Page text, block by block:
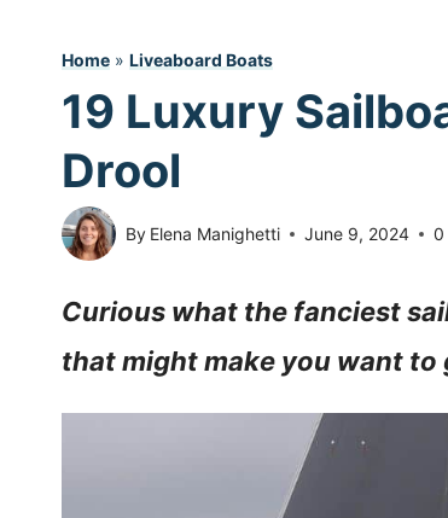
Home » Liveaboard Boats
19 Luxury
Drool
By Elena Manighetti June 9, 2024 0
Curious what the fanciest
that might make you want to